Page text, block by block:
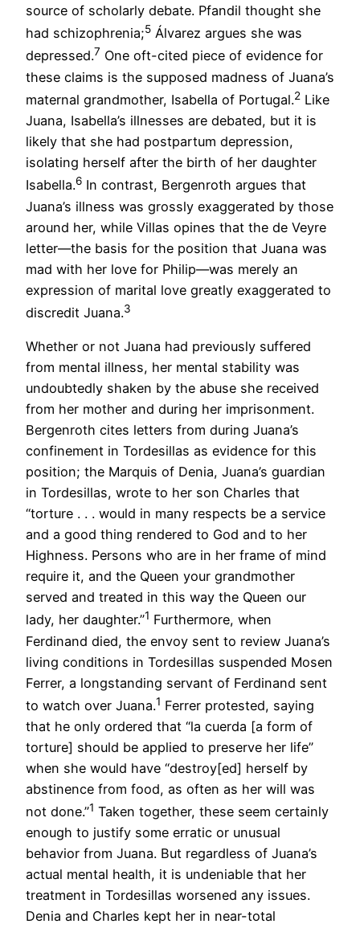
source of scholarly debate. Pfandil thought she
had schizophrenia;5 Álvarez argues she was
depressed.7 One oft-cited piece of evidence for
these claims is the supposed madness of Juana’s
maternal grandmother, Isabella of Portugal.2 Like
Juana, Isabella’s illnesses are debated, but it is
likely that she had postpartum depression,
isolating herself after the birth of her daughter
Isabella.6 In contrast, Bergenroth argues that
Juana’s illness was grossly exaggerated by those
around her, while Villas opines that the de Veyre
letter—the basis for the position that Juana was
mad with her love for Philip—was merely an
expression of marital love greatly exaggerated to
discredit Juana.3
Whether or not Juana had previously suffered
from mental illness, her mental stability was
undoubtedly shaken by the abuse she received
from her mother and during her imprisonment.
Bergenroth cites letters from during Juana’s
confinement in Tordesillas as evidence for this
position; the Marquis of Denia, Juana’s guardian
in Tordesillas, wrote to her son Charles that
“torture . . . would in many respects be a service
and a good thing rendered to God and to her
Highness. Persons who are in her frame of mind
require it, and the Queen your grandmother
served and treated in this way the Queen our
lady, her daughter.”1 Furthermore, when
Ferdinand died, the envoy sent to review Juana’s
living conditions in Tordesillas suspended Mosen
Ferrer, a longstanding servant of Ferdinand sent
to watch over Juana.1 Ferrer protested, saying
that he only ordered that “la cuerda [a form of
torture] should be applied to preserve her life”
when she would have “destroy[ed] herself by
abstinence from food, as often as her will was
not done.”1 Taken together, these seem certainly
enough to justify some erratic or unusual
behavior from Juana. But regardless of Juana’s
actual mental health, it is undeniable that her
treatment in Tordesillas worsened any issues.
Denia and Charles kept her in near-total